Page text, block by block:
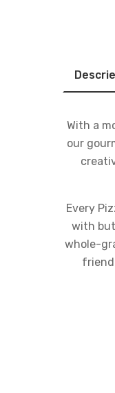
With a
our
Every
with
whole-